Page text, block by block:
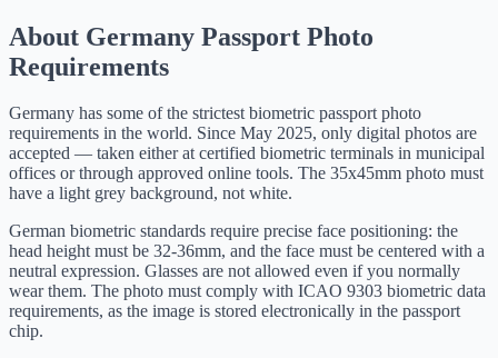
About Germany Passport Photo
Requirements
Germany has some of the strictest biometric passport photo
requirements in the world. Since May 2025, only digital photos are
accepted — taken either at certified biometric terminals in municipal
offices or through approved online tools. The 35x45mm photo must
have a light grey background, not white.
German biometric standards require precise face positioning: the
head height must be 32-36mm, and the face must be centered with a
neutral expression. Glasses are not allowed even if you normally
wear them. The photo must comply with ICAO 9303 biometric data
requirements, as the image is stored electronically in the passport
chip.